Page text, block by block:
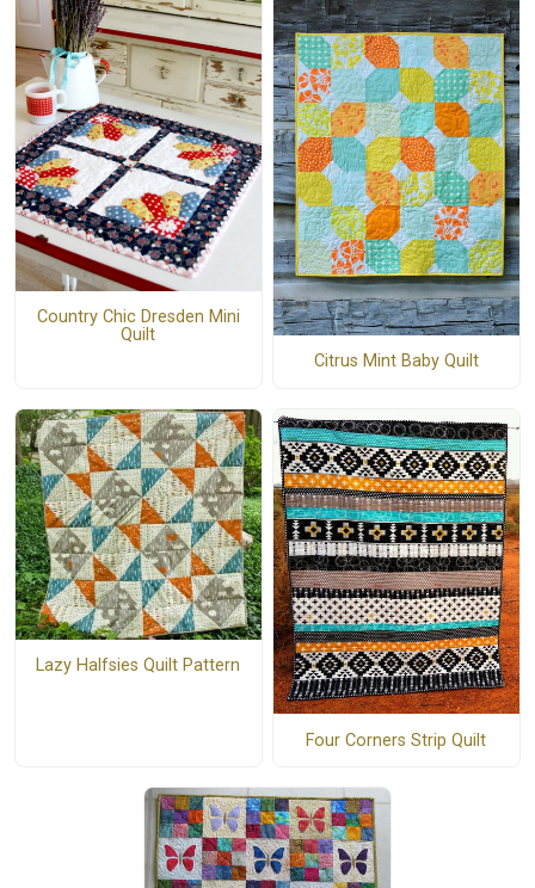
Country Chic Dresden Mini
Quilt
Citrus Mint Baby Quilt
Lazy Halfsies Quilt Pattern
Four Corners Strip Quilt